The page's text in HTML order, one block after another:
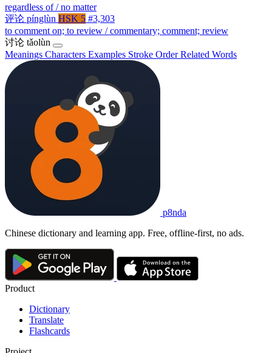
regardless of / no matter
评论 pínglùn HSK 5 #3,303
to comment on; to review / commentary; comment; review
讨论 tǎolùn
Meanings Characters Examples Stroke OrderRelated Words
p8nda
Chinese dictionary and learning app. Free, offline-first, no ads.
Product
Dictionary
Translate
Flashcards